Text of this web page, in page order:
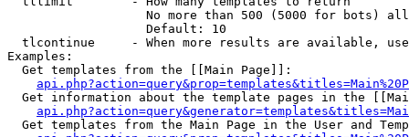
No more than 500 (5000 for bots)
                   Default: 10
tlcontinue     - When more results are available,
Examples:
  Get templates from the [[Main Page]]:
Get information about the template pages in the
Get templates from the Main Page in the User and